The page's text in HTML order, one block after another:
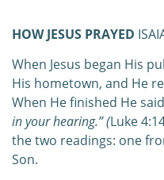
HOW JESUS PRAYED
When Jesus began His
His hometown, and He
When He finished He
in your hearing.” (Luke
the two readings: one
Son.